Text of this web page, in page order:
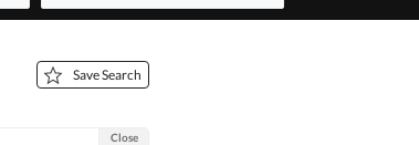
Save Search
Close